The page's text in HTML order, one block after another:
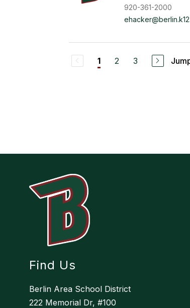
920-361-2000
1 2 3
Find Us
Berlin Area School District
222 Memorial Dr, #100